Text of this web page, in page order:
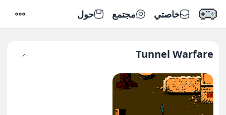
خاصتي مجتمع حول
Tunnel Warfare